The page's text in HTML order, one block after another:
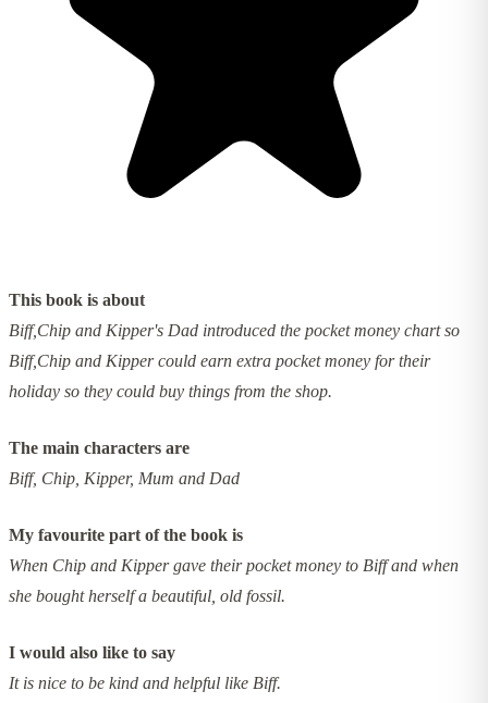
This book is about
Biff,Chip and Kipper's Dad introduced the pocket money chart so
Biff,Chip and Kipper could earn extra pocket money for their
holiday so they could buy things from the shop.
The main characters are
Biff, Chip, Kipper, Mum and Dad
My favourite part of the book is
When Chip and Kipper gave their pocket money to Biff and when
she bought herself a beautiful, old fossil.
I would also like to say
It is nice to be kind and helpful like Biff.